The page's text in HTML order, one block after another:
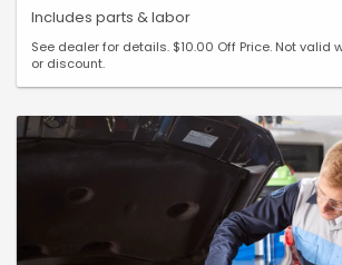
Includes parts & labor
See dealer for details. $10.00 Off Price. Not valid
or discount.